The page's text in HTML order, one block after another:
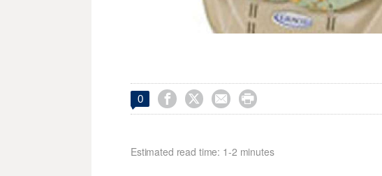
0    
Estimated read time: 1-2 minutes